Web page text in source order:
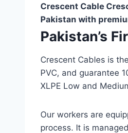
Crescent Cable
Pakistan with
Pakistan’s
Crescent Cables is
PVC, and guarantee
XLPE Low and
Our workers are
process. It is